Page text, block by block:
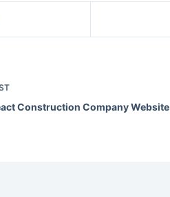
Construction Company